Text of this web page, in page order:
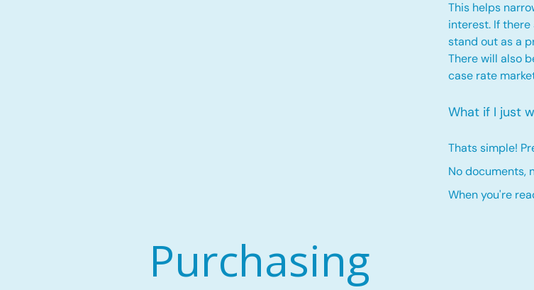
This helps
interest. If
stand out as a
There will also
case rate
What if I just
Thats simple!
No documents,
When you're
Purchasing